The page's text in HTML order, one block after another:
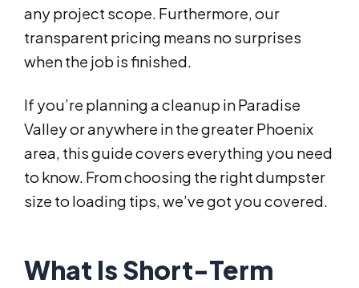
any project scope. Furthermore, our
transparent pricing means no surprises
when the job is finished.
If you’re planning a cleanup in Paradise
Valley or anywhere in the greater Phoenix
area, this guide covers everything you need
to know. From choosing the right dumpster
size to loading tips, we’ve got you covered.
What Is Short-Term